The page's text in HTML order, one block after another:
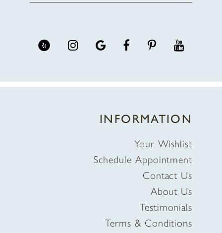
INFORMATION
Your Wishlist
Schedule Appointment
Contact Us
About Us
Testimonials
Terms & Conditions